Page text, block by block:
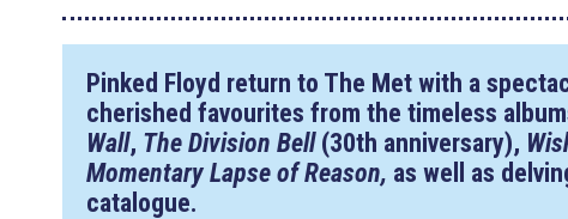
Pinked Floyd return to The Met with a
cherished favourites from the timeless
Wall, The Division Bell(30th anniversary),
Momentary Lapse of Reason, as well as
catalogue.